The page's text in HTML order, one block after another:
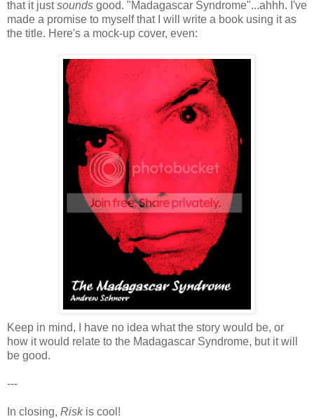
that it justsounds good. "Madagascar Syndrome"...ahhh. I've
made a promise to myself that I will write a book using it as
the title. Here's a mock-up cover, even:
Keep in mind, I have no idea what the story would be, or
how it would relate to the Madagascar Syndrome, but it will
be good.
---
In closing, Riskis cool!